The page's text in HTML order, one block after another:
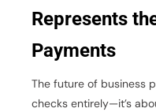
Represents
Payments
The future of business
checks entirely—it’s